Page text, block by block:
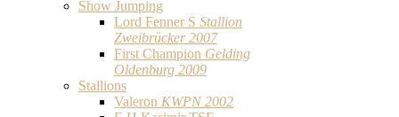
Show Jumping
Lord Fenner S Stallion
Zweibrücker 2007
First Champion Gelding
Oldenburg 2009
Stallions
Valeron KWPN 2002